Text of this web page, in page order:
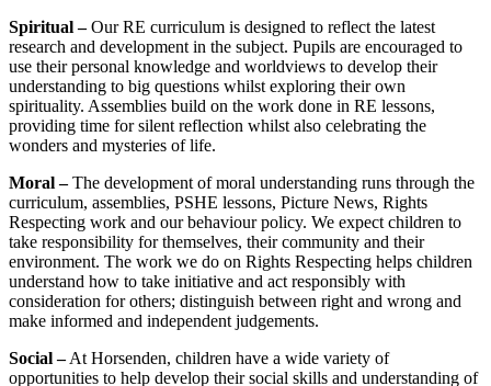
Spiritual –Our RE curriculum is designed to reflect the latest
research and development in the subject. Pupils are encouraged to
use their personal knowledge and worldviews to develop their
understanding to big questions whilst exploring their own
spirituality. Assemblies build on the work done in RE lessons,
providing time for silent reflection whilst also celebrating the
wonders and mysteries of life.
Moral –The development of moral understanding runs through the
curriculum, assemblies, PSHE lessons, Picture News, Rights
Respecting work and our behaviour policy. We expect children to
take responsibility for themselves, their community and their
environment. The work we do on Rights Respecting helps children
understand how to take initiative and act responsibly with
consideration for others; distinguish between right and wrong and
make informed and independent judgements.
Social –At Horsenden, children have a wide variety of
opportunities to help develop their social skills and understanding of